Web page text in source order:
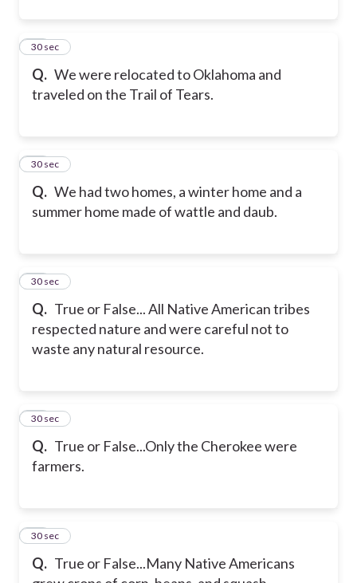
Q. We were relocated to Oklahoma and
traveled on the Trail of Tears.
11
30 sec
Q. We had two homes, a winter home and a
summer home made of wattle and daub.
12
30 sec
Q. True or False... All Native American tribes
respected nature and were careful not to
waste any natural resource.
13
30 sec
Q. True or False...Only the Cherokee were
farmers.
14
30 sec
Q. True or False...Many Native Americans
15
30 sec